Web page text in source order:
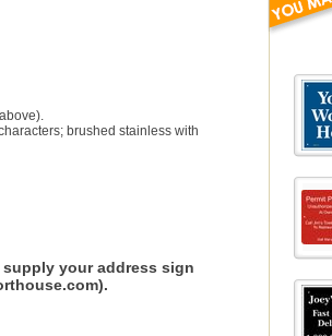
brushed stainless with
your address sign